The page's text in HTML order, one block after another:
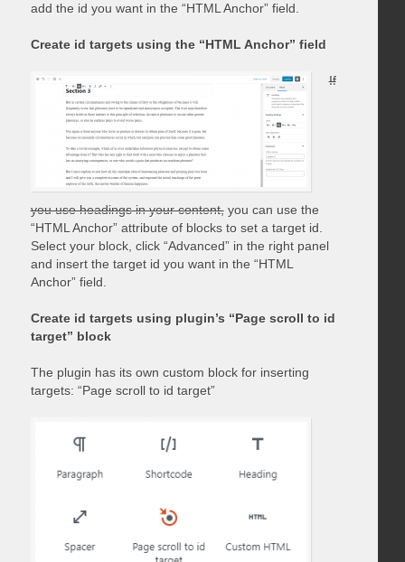
add the id you want in the “HTML Anchor” field.
Create id targets using the “HTML Anchor” field
If
you use headings in your content,you can use the
“HTML Anchor” attribute of blocks to set a target id.
Select your block, click “Advanced” in the right panel
and insert the target id you want in the “HTML
Anchor” field.
Create id targets using plugin’s “Page scroll to id
target” block
The plugin has its own custom block for inserting
targets: “Page scroll to id target”